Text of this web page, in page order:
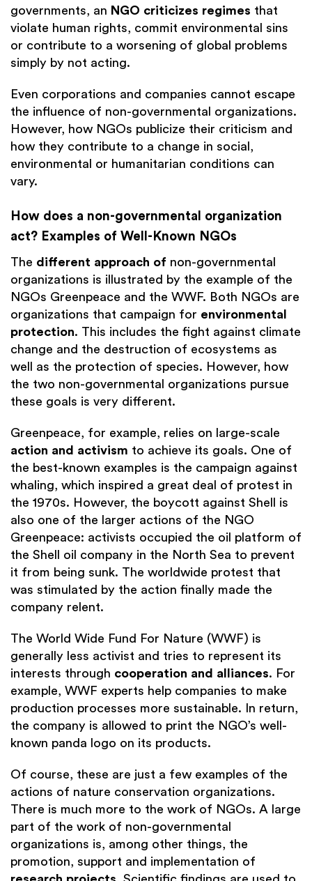
governments, an NGO criticizes regimes that
violate human rights, commit environmental sins
or contribute to a worsening of global problems
simply by not acting.
Even corporations and companies cannot escape
the influence of non-governmental organizations.
However, how NGOs publicize their criticism and
how they contribute to a change in social,
environmental or humanitarian conditions can
vary.
How does a non-governmental organization
act? Examples of Well-Known NGOs
The different approach of non-governmental
organizations is illustrated by the example of the
NGOs Greenpeace and the WWF. Both NGOs are
organizations that campaign for environmental
protection. This includes the fight against climate
change and the destruction of ecosystems as
well as the protection of species. However, how
the two non-governmental organizations pursue
these goals is very different.
Greenpeace, for example, relies on large-scale
action and activism to achieve its goals. One of
the best-known examples is the campaign against
whaling, which inspired a great deal of protest in
the 1970s. However, the boycott against Shell is
also one of the larger actions of the NGO
Greenpeace: activists occupied the oil platform of
the Shell oil company in the North Sea to prevent
it from being sunk. The worldwide protest that
was stimulated by the action finally made the
company relent.
The World Wide Fund For Nature (WWF) is
generally less activist and tries to represent its
interests through cooperation and alliances. For
example, WWF experts help companies to make
production processes more sustainable. In return,
the company is allowed to print the NGO’s well-
known panda logo on its products.
Of course, these are just a few examples of the
actions of nature conservation organizations.
There is much more to the work of NGOs. A large
part of the work of non-governmental
organizations is, among other things, the
promotion, support and implementation of